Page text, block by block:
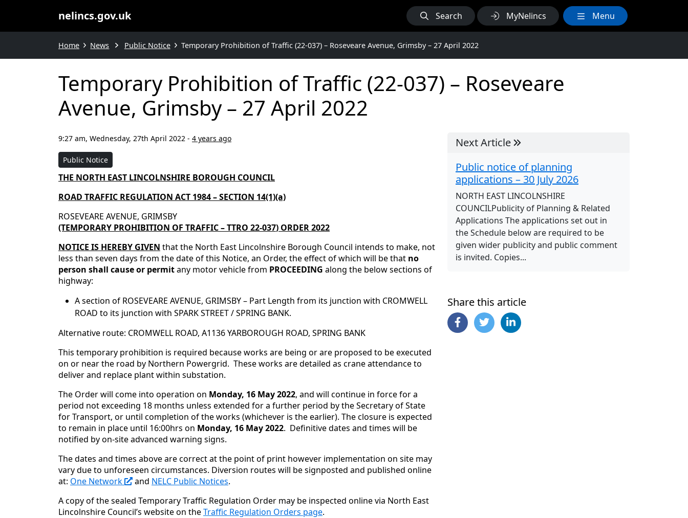
nelincs.gov.uk Search MyNelincs Menu
Home News Public Notice Temporary Prohibition of Traffic (22-037) – Roseveare Avenue, Grimsby – 27 April 2022
Temporary Prohibition of Traffic (22-037) – Roseveare
Avenue, Grimsby – 27 April 2022
9:27 am, Wednesday, 27th April 2022 - 4 years ago
Public Notice
THE NORTH EAST LINCOLNSHIRE BOROUGH COUNCIL
ROAD TRAFFIC REGULATION ACT 1984 – SECTION 14(1)(a)
ROSEVEARE AVENUE, GRIMSBY
(TEMPORARY PROHIBITION OF TRAFFIC – TTRO 22-037) ORDER2022
NOTICE IS HEREBY GIVEN that the North East Lincolnshire Borough Council intends to make, not
less than seven days from the date of this Notice, an Order, the effect of which will be that no
person shall cause or permitany motor vehicle from PROCEEDING along the below sections of
highway:
A section of ROSEVEARE AVENUE, GRIMSBY – Part Length from its junction with CROMWELL
ROAD to its junction with SPARK STREET / SPRING BANK.
Alternative route: CROMWELL ROAD, A1136 YARBOROUGH ROAD, SPRING BANK
This temporary prohibition is required because works are being or are proposed to be executed
on or near the road by Northern Powergrid. These works are detailed as crane attendance to
deliver and replace plant within substation.
The Order will come into operation on Monday, 16 May 2022, and will continue in force for a
period not exceeding 18 months unless extended for a further period by the Secretary of State
for Transport, or until completion of the works (whichever is the earlier). The closure is expected
to remain in place until 16:00hrs on Monday, 16 May 2022. Definitive dates and times will be
notified by on-site advanced warning signs.
The dates and times above are correct at the point of print however implementation on site may
vary due to unforeseen circumstances. Diversion routes will be signposted and published online
at: One Network and NELC Public Notices.
A copy of the sealed Temporary Traffic Regulation Order may be inspected online via North East
Lincolnshire Council’s website on theTraffic Regulation Orders page.
Next Article
Public notice of planning
applications – 30 July 2026
NORTH EAST LINCOLNSHIRE
COUNCILPublicity of Planning & Related
Applications The applications set out in
the Schedule below are required to be
given wider publicity and public comment
is invited. Copies...
Share this article